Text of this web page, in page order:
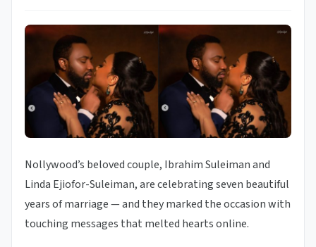
Nollywood’s beloved couple, Ibrahim Suleiman and
Linda Ejiofor-Suleiman, are celebrating seven beautiful
years of marriage — and they marked the occasion with
touching messages that melted hearts online.